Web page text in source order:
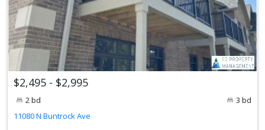
$2,495 - $2,995
2 bd
3 bd
11080 N Buntrock Ave